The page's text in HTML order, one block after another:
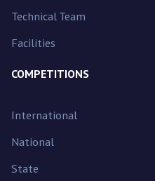
Technical Team
Facilities
COMPETITIONS
International
National
State